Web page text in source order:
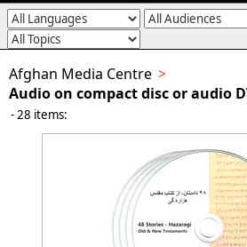
Afghan Media Centre
Audio on compact disc or audio